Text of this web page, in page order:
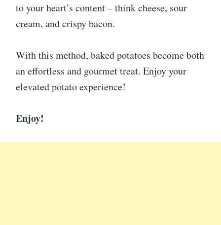
to your heart’s content – think cheese, sour
cream, and crispy bacon.
With this method, baked potatoes become both
an effortless and gourmet treat. Enjoy your
elevated potato experience!
Enjoy!